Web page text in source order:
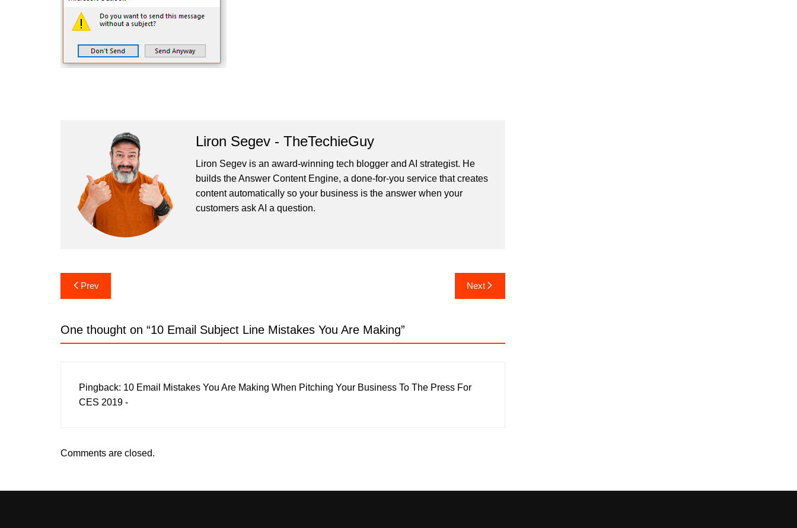
Liron Segev - TheTechieGuy
Liron Segev is an award-winning tech blogger and AI strategist. He
builds theAnswer Content Engine, a done-for-you service that creates
content automatically so your business is the answer when your
customers ask AI a question.
Post
navigation
Prev Next
One thought on “10 Email Subject Line Mistakes You Are Making”
Pingback: 10 Email Mistakes You Are Making When Pitching Your Business To The Press For
CES 2019 -
Comments are closed.